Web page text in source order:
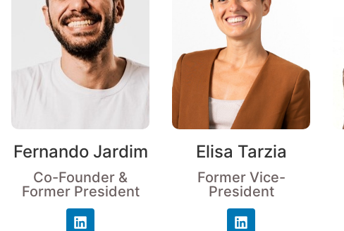
Fernando Jardim
Co-Founder &
Former President
Elisa Tarzia
Former Vice-
President